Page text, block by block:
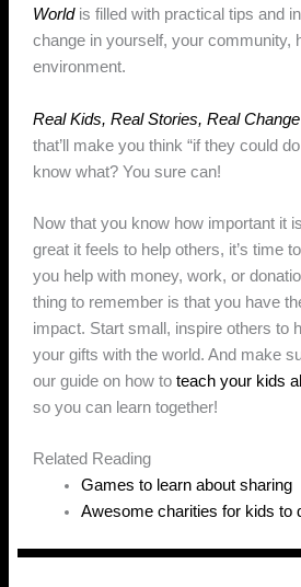
Worldis filled with practical tips and
change in yourself, your community,
environment.
Real Kids, Real Stories, Real Change
that’ll make you think “if they could
know what? You sure can!
Now that you know how important it
great it feels to help others, it’s time
you help with money, work, or
thing to remember is that you have
impact. Start small, inspire others to
your gifts with the world. And make
our guide on how toteach your kids
so you can learn together!
Related Reading
Games to learn about sharing
Awesome charities for kids to